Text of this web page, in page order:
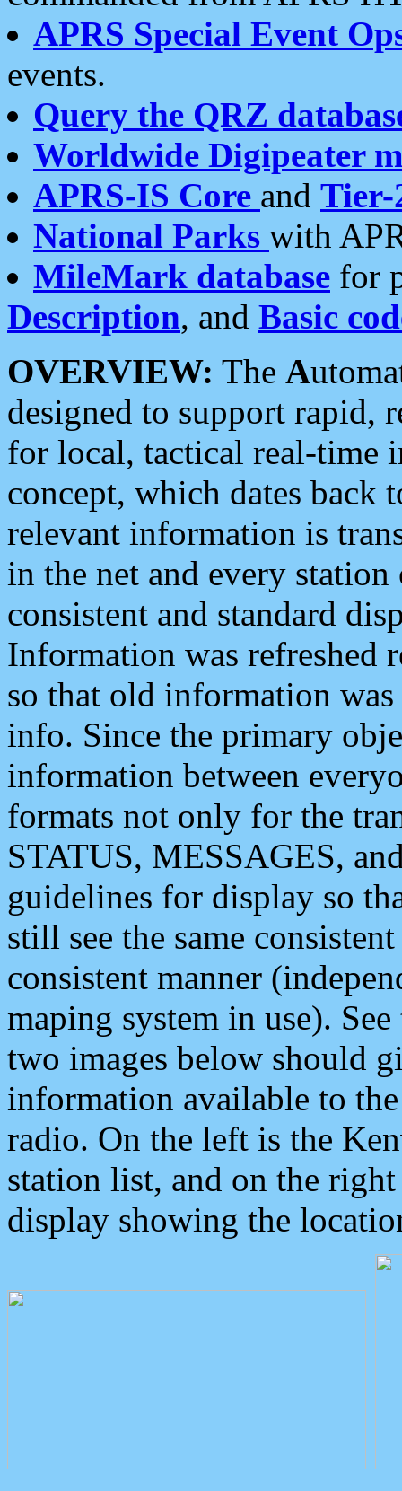
APRS Special Event
events.
Query the QRZ
Worldwide Digipeater
APRS-IS Core and Tier-
National Parks with
MileMark database for
Description, and Basic
OVERVIEW: The A
designed to support rapid,
for local, tactical real-time
concept, which dates back
relevant information is
in the net and every
consistent and standard
Information was refreshed
so that old information
info. Since the primary
information between
formats not only for the
STATUS, MESSAGES,
guidelines for display so
still see the same
consistent manner
maping system in use).
two images below should
information available to
radio. On the left is the
station list, and on the
display showing the